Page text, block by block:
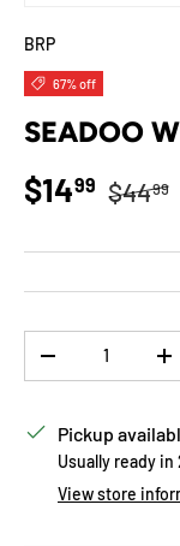
BRP
67% off
SEADOO
Sale price
$1499 $4499
DECREASE
Pickup
Usually ready in
View store